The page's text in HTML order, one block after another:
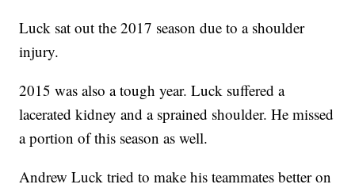
Luck sat out the 2017 season due to a shoulder
injury.
2015 was also a tough year. Luck suffered a
lacerated kidney and a sprained shoulder. He missed
a portion of this season as well.
Andrew Luck tried to make his teammates better on